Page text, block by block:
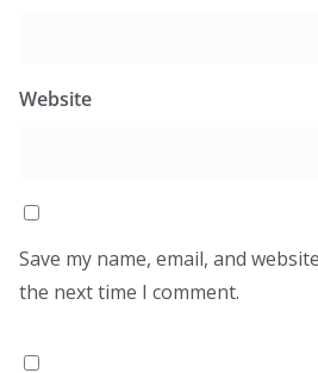
Website
Save my name, email, and
the next time I comment.